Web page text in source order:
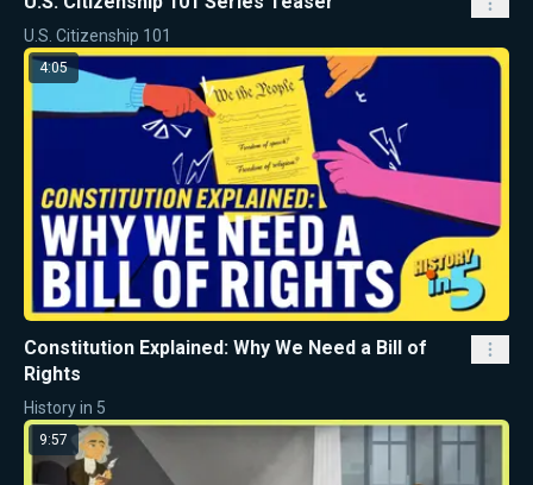
U.S. Citizenship 101
4:05
Constitution Explained: Why We Need a Bill of
Rights
History in 5
9:57